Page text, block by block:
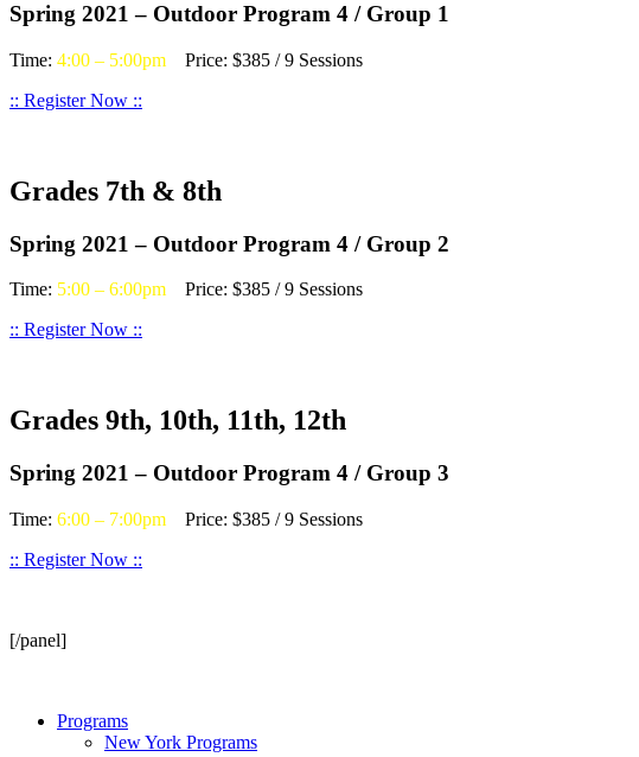
Spring 2021 – Outdoor Program 4 / Group 1
Time: 4:00 – 5:00pm Price: $385 / 9 Sessions
:: Register Now ::
Grades 7th & 8th
Spring 2021 – Outdoor Program 4 / Group 2
Time: 5:00 – 6:00pm Price: $385 / 9 Sessions
:: Register Now ::
Grades 9th, 10th, 11th, 12th
Spring 2021 – Outdoor Program 4 / Group 3
Time: 6:00 – 7:00pm Price: $385 / 9 Sessions
:: Register Now ::
[/panel]
Programs
New York Programs